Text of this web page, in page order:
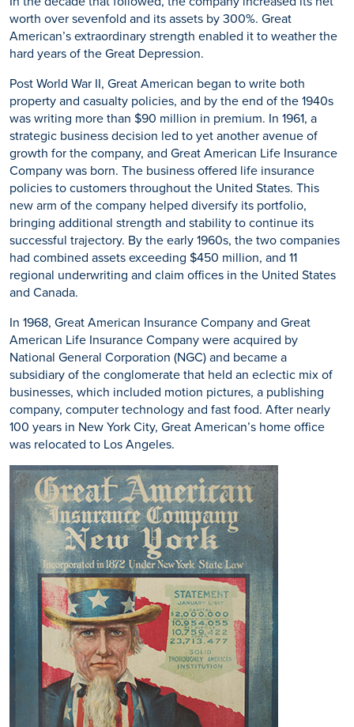
worth over sevenfold and its assets by 300%. Great
American’s extraordinary strength enabled it to weather the
hard years of the Great Depression.
Post World War II, Great American began to write both
property and casualty policies, and by the end of the 1940s
was writing more than $90 million in premium. In 1961, a
strategic business decision led to yet another avenue of
growth for the company, and Great American Life Insurance
Company was born. The business offered life insurance
policies to customers throughout the United States. This
new arm of the company helped diversify its portfolio,
bringing additional strength and stability to continue its
successful trajectory. By the early 1960s, the two companies
had combined assets exceeding $450 million, and 11
regional underwriting and claim offices in the United States
and Canada.
In 1968, Great American Insurance Company and Great
American Life Insurance Company were acquired by
National General Corporation (NGC) and became a
subsidiary of the conglomerate that held an eclectic mix of
businesses, which included motion pictures, a publishing
company, computer technology and fast food. After nearly
100 years in New York City, Great American’s home office
was relocated to Los Angeles.